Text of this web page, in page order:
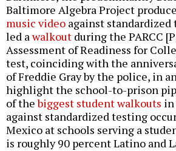
Baltimore Algebra Project
music video against
led awalkout during the PARCC
Assessment of Readiness for
test, coinciding with the
of Freddie Gray by the police, in
highlight the school-to-prison
of thebiggest student walkouts in
against standardized testing
Mexico at schools serving a
is roughly 90 percent Latino and